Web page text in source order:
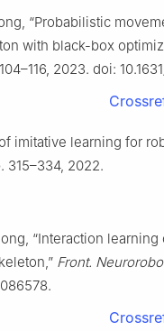
“Probabilistic
with black-box
2023. doi:
imitative learning for
315–334, 2022.
“Interaction
Front.